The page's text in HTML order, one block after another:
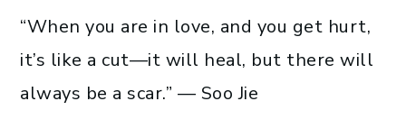
“When you are in love, and you get hurt,
it’s like a cut—it will heal, but there will
always be a scar.” — Soo Jie